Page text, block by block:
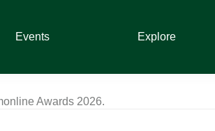
Events Explore
Awards 2026.